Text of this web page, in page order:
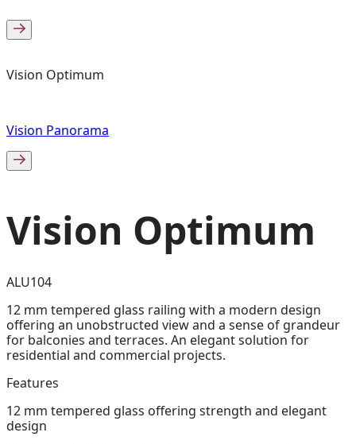
Vision Optimum
Vision Panorama
Vision Optimum
ALU104
12 mm tempered glass railing with a modern design
offering an unobstructed view and a sense of grandeur
for balconies and terraces. An elegant solution for
residential and commercial projects.
Features
12 mm tempered glass offering strength and elegant
design